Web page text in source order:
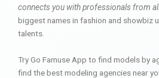
connects you with professionals from
biggest names in fashion and showbiz
talents.
Try Go Famuse App to find models by
find the best modeling agencies near